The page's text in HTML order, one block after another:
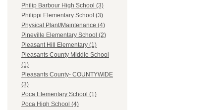
Philip Barbour High School (3)
Philippi Elementary School (3)
Physical Plant/Maintenance (4)
Pineville Elementary School (2)
Pleasant Hill Elementary (1)
Pleasants County Middle School
(1)
Pleasants County- COUNTYWIDE
(3)
Poca Elementary School (1)
Poca High School (4)